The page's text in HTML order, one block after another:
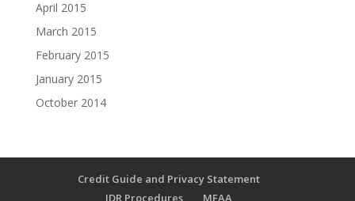
April 2015
March 2015
February 2015
January 2015
October 2014
Credit Guide and Privacy Statement
IDR Procedures
MFAA